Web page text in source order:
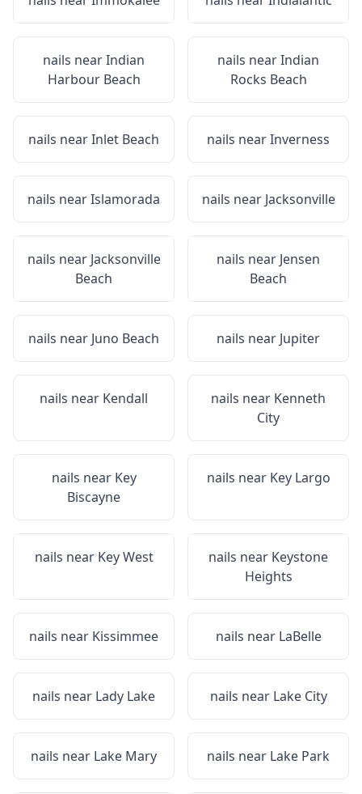
nails nearIndian
Harbour Beach
nails nearIndian
Rocks Beach
nails nearInlet Beach nails nearInverness
nails nearIslamorada nails near Jacksonville
nails near Jacksonville
Beach
nails near Jensen
Beach
nails near Juno Beach nails near Jupiter
nails near Kendall nails near Kenneth
City
nails near Key
Biscayne
nails near Key Largo
nails near Key West nails near Keystone
Heights
nails near Kissimmee nails near LaBelle
nails near Lady Lake nails near Lake City
nails near Lake Mary nails near Lake Park